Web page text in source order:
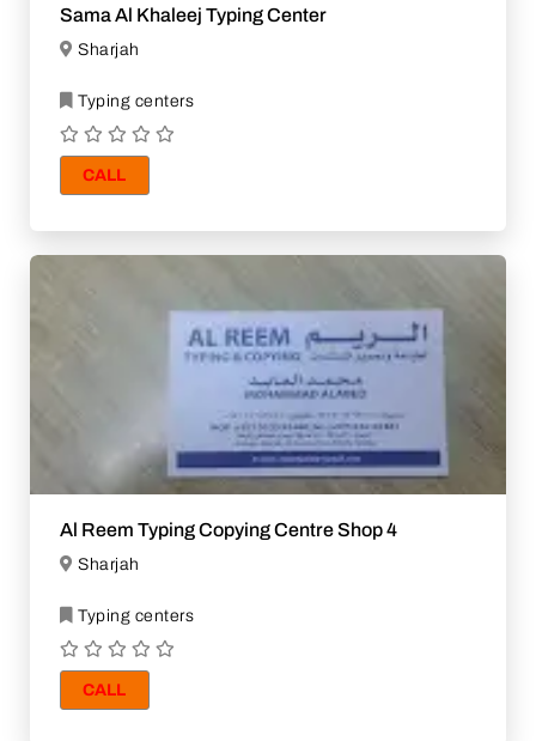
Sama Al Khaleej Typing Center
Sharjah
Typing centers
CALL
Al Reem Typing Copying Centre Shop 4
Sharjah
Typing centers
CALL